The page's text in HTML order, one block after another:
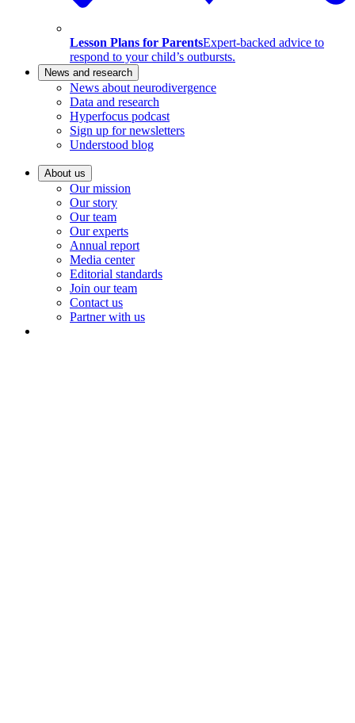
Lesson Plans for ParentsExpert-backed advice to
respond to your child’s outbursts.
News and research
News about neurodivergence
Data and research
Hyperfocus podcast
Sign up for newsletters
Understood blog
About us
Our mission
Our story
Our team
Our experts
Annual report
Media center
Editorial standards
Join our team
Contact us
Partner with us